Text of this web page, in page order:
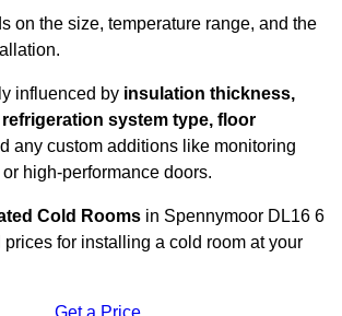
on the size, temperature range, and the
influenced by insulation thickness,
system type, floor
any custom additions like monitoring
high-performance doors.
Cold Rooms in Spennymoor DL16 6
prices for installing a cold room at your